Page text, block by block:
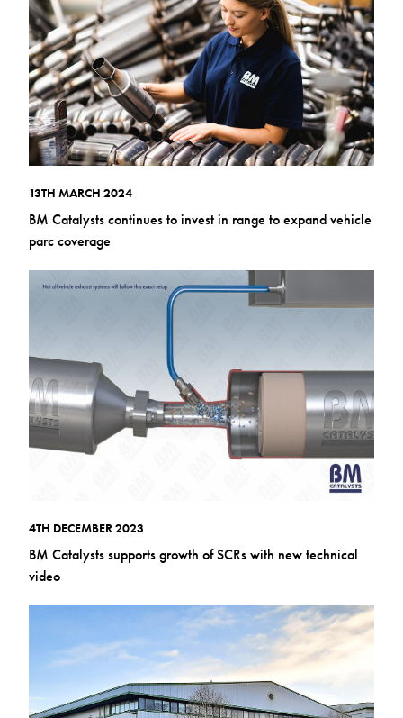
13TH MARCH 2024
BM Catalysts continues to invest in range to expand vehicle
parc coverage
4TH DECEMBER 2023
BM Catalysts supports growth of SCRs with new technical
video